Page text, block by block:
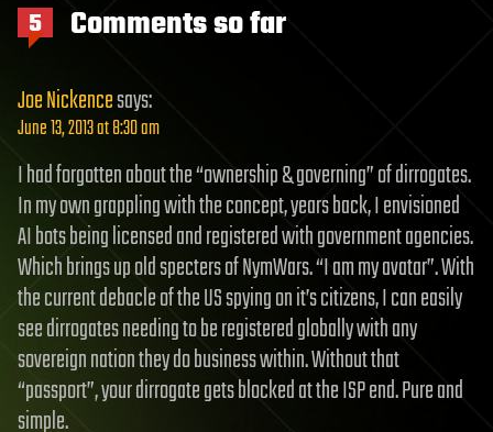
5 Comments so far
Joe Nickencesays:
June 13, 2013 at 8:30 am
I had forgotten about the “ownership & governing” of dirrogates.
In my own grappling with the concept, years back, I envisioned
AI bots being licensed and registered with government agencies.
Which brings up old specters of NymWars. “I am my avatar”. With
the current debacle of the US spying on it’s citizens, I can easily
see dirrogates needing to be registered globally with any
sovereign nation they do business within. Without that
“passport”, your dirrogate gets blocked at the ISP end. Pure and
simple.